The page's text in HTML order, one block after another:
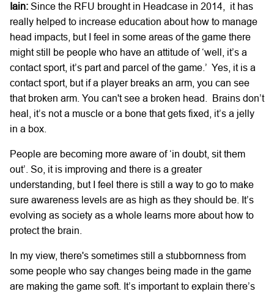
Iain: Since the RFU brought in Headcase in 2014, it has
really helped to increase education about how to manage
head impacts, but I feel in some areas of the game there
might still be people who have an attitude of ‘well, it’s a
contact sport, it’s part and parcel of the game.’ Yes, it is a
contact sport, but if a player breaks an arm, you can see
that broken arm. You can't see a broken head. Brains don’t
heal, it’s not a muscle or a bone that gets fixed, it’s a jelly
in a box.
People are becoming more aware of ‘in doubt, sit them
out’. So, it is improving and there is a greater
understanding, but I feel there is still a way to go to make
sure awareness levels are as high as they should be. It’s
evolving as society as a whole learns more about how to
protect the brain.
In my view, there's sometimes still a stubbornness from
some people who say changes being made in the game
are making the game soft. It’s important to explain there’s